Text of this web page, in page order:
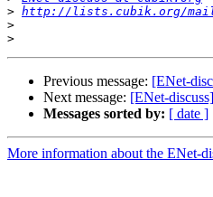
> http://lists.cubik.org/
>
>
Previous message: [ENet-
Next message: [ENet-
Messages sorted by: [ date ]
More information about the ENet-